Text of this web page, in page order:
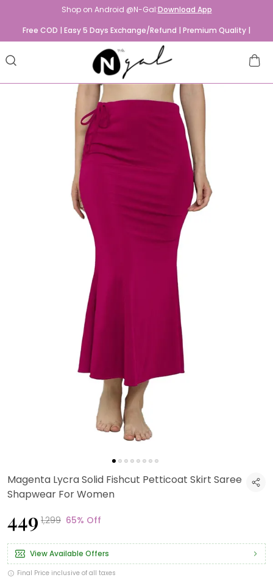
Shop on Android @N-Gal:Download App
Free COD | Easy 5 Days Exchange/Refund | Premium Quality |
Magenta Lycra Solid Fishcut Petticoat Skirt Saree
Shapwear For Women
₹449 ₹1,299 65% Off
View Available Offers
Final Price inclusive of all taxes